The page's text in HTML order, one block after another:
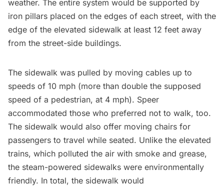
weather. The entire system would be supported by
iron pillars placed on the edges of each street, with the
edge of the elevated sidewalk at least 12 feet away
from the street-side buildings.
The sidewalk was pulled by moving cables up to
speeds of 10 mph (more than double the supposed
speed of a pedestrian, at 4 mph). Speer
accommodated those who preferred not to walk, too.
The sidewalk would also offer moving chairs for
passengers to travel while seated. Unlike the elevated
trains, which polluted the air with smoke and grease,
the steam-powered sidewalks were environmentally
friendly. In total, the sidewalk would